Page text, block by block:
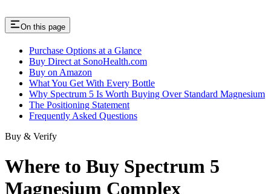
On this page
Purchase Options at a Glance
Buy Direct at SonoHealth.com
Buy on Amazon
What You Get With Every Bottle
Why Spectrum 5 Is Worth Buying Over Standard Magnesium
The Positioning Statement
Frequently Asked Questions
Buy & Verify
Where to Buy Spectrum 5
Magnesium Complex